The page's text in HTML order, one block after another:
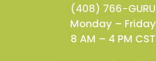
(408) 766-GURU
Monday – Friday
8 AM – 4 PM CST